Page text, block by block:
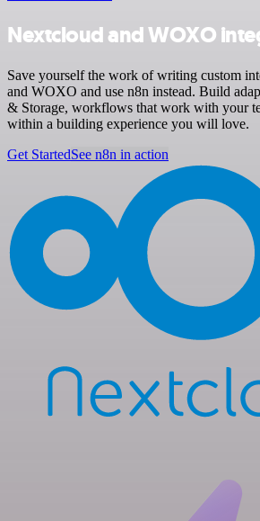
Nextcloud and WOXO
Save yourself the work of writing custom
and WOXO and use n8n instead. Build
& Storage, workflows that work with your
within a building experience you will love.
Get StartedSee n8n in action